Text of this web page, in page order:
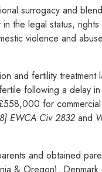
surrogacy and
the legal status,
violence and
and fertility treatment
following a delay
for
EWCA Civ 2832 and
and obtained